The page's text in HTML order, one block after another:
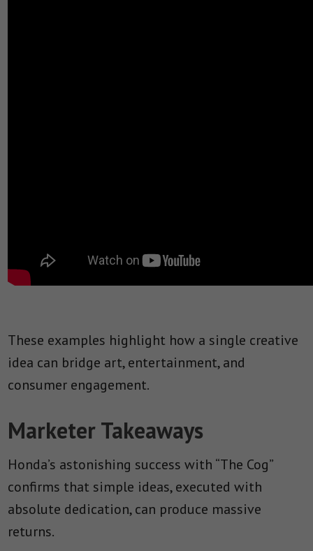
These examples highlight how a single creative
idea can bridge art, entertainment, and
consumer engagement.
Marketer Takeaways
Honda’s astonishing success with “The Cog”
confirms that simple ideas, executed with
absolute dedication, can produce massive
returns.